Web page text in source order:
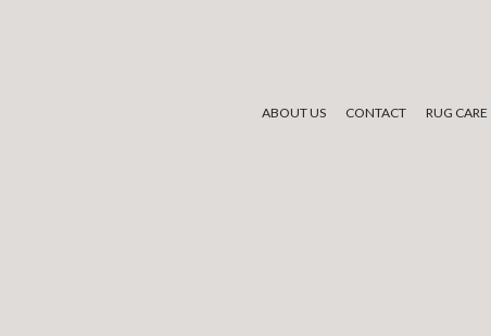
ABOUT US CONTACT RUG CARE